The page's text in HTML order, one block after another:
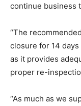
continue business
“The
closure for 14
as it provides
proper re-
“As much as we